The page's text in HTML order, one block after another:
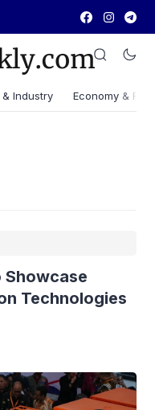
Industry Economy &
Showcase
Technologies